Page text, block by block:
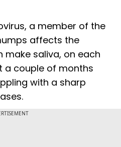
a member of the
affects the
make saliva, on each
a couple of months
with a sharp